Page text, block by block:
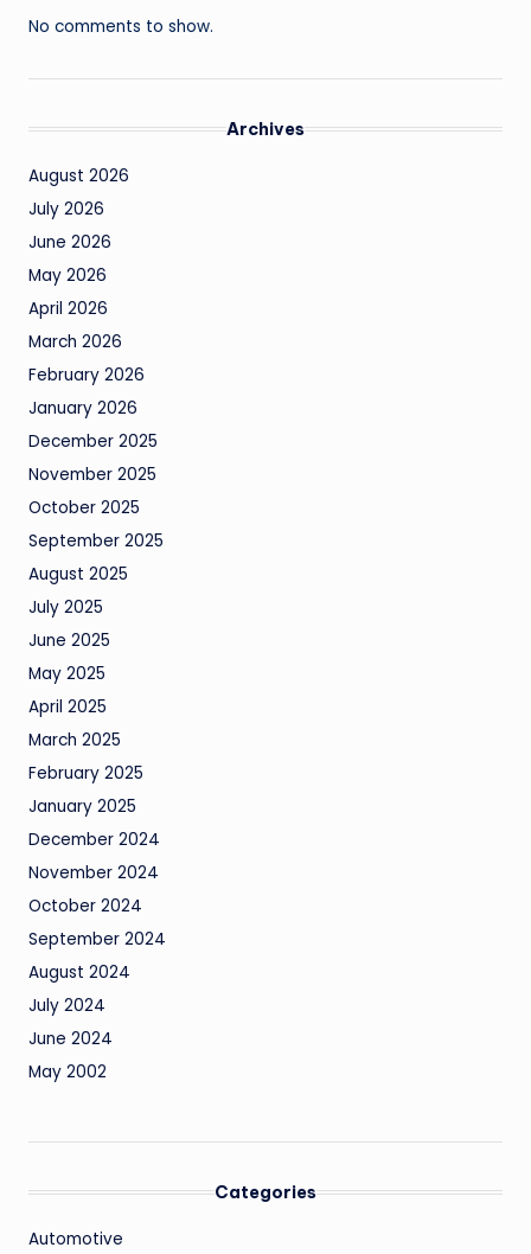
No comments to show.
Archives
August 2026
July 2026
June 2026
May 2026
April 2026
March 2026
February 2026
January 2026
December 2025
November 2025
October 2025
September 2025
August 2025
July 2025
June 2025
May 2025
April 2025
March 2025
February 2025
January 2025
December 2024
November 2024
October 2024
September 2024
August 2024
July 2024
June 2024
May 2002
Categories
Automotive